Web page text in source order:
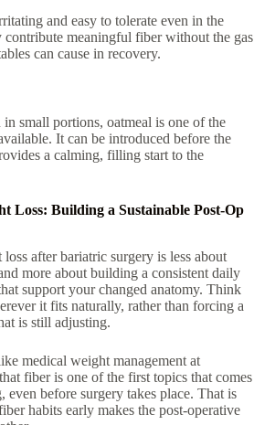
and easy to tolerate even in the
contribute meaningful fiber without the gas
can cause in recovery.
small portions, oatmeal is one of the
It can be introduced before the
a calming, filling start to the
Loss: Building a Sustainable Post-Op
after bariatric surgery is less about
more about building a consistent daily
support your changed anatomy. Think
it fits naturally, rather than forcing a
is still adjusting.
medical weight management at
fiber is one of the first topics that comes
before surgery takes place. That is
habits early makes the post-operative